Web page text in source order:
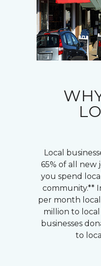
Local
65% of all new
you spend
community.**
per month
million to local
businesses
to